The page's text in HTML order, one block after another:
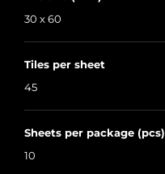
30 x 60
Tiles per sheet
45
Sheets per package (pcs)
10